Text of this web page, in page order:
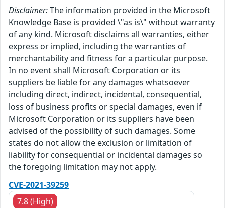
Disclaimer:The information provided in the Microsoft
Knowledge Base is provided \"as is\" without warranty
of any kind. Microsoft disclaims all warranties, either
express or implied, including the warranties of
merchantability and fitness for a particular purpose.
In no event shall Microsoft Corporation or its
suppliers be liable for any damages whatsoever
including direct, indirect, incidental, consequential,
loss of business profits or special damages, even if
Microsoft Corporation or its suppliers have been
advised of the possibility of such damages. Some
states do not allow the exclusion or limitation of
liability for consequential or incidental damages so
the foregoing limitation may not apply.
CVE-2021-39259
7.8 (High)